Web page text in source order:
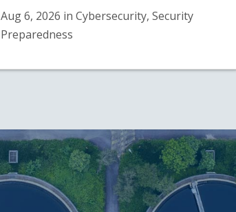
Aug 6, 2026 in Cybersecurity, Security
Preparedness